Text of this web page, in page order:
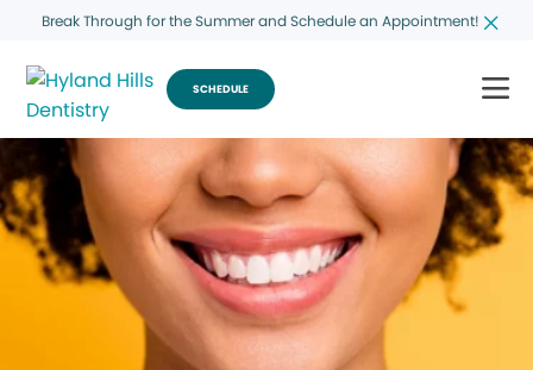
Break Through for the Summer and Schedule an Appointment!
SCHEDULE